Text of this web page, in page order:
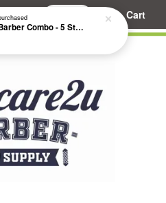
Cart
Wahl Cordless Barber Combo - 5 Star Cordless Magic Clip & Cordless Detailer Li #3025729